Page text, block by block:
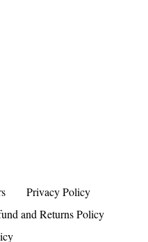
Privacy Policy
and Returns Policy